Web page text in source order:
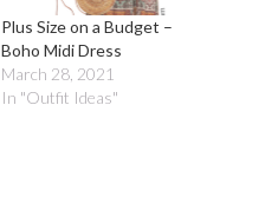
Plus Size on a Budget –
Boho Midi Dress
March 28, 2021
In "Outfit Ideas"